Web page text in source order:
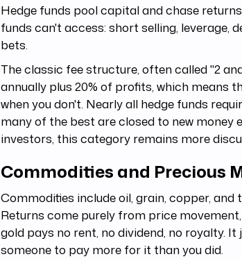
Hedge funds pool capital and chase
funds can't access: short selling, leverage,
bets.
The classic fee structure, often called "2
annually plus 20% of profits, which means
when you don't. Nearly all hedge funds
many of the best are closed to new money
investors, this category remains more
Commodities and Precious
Commodities include oil, grain, copper, and
Returns come purely from price
gold pays no rent, no dividend, no royalty.
someone to pay more for it than you did.